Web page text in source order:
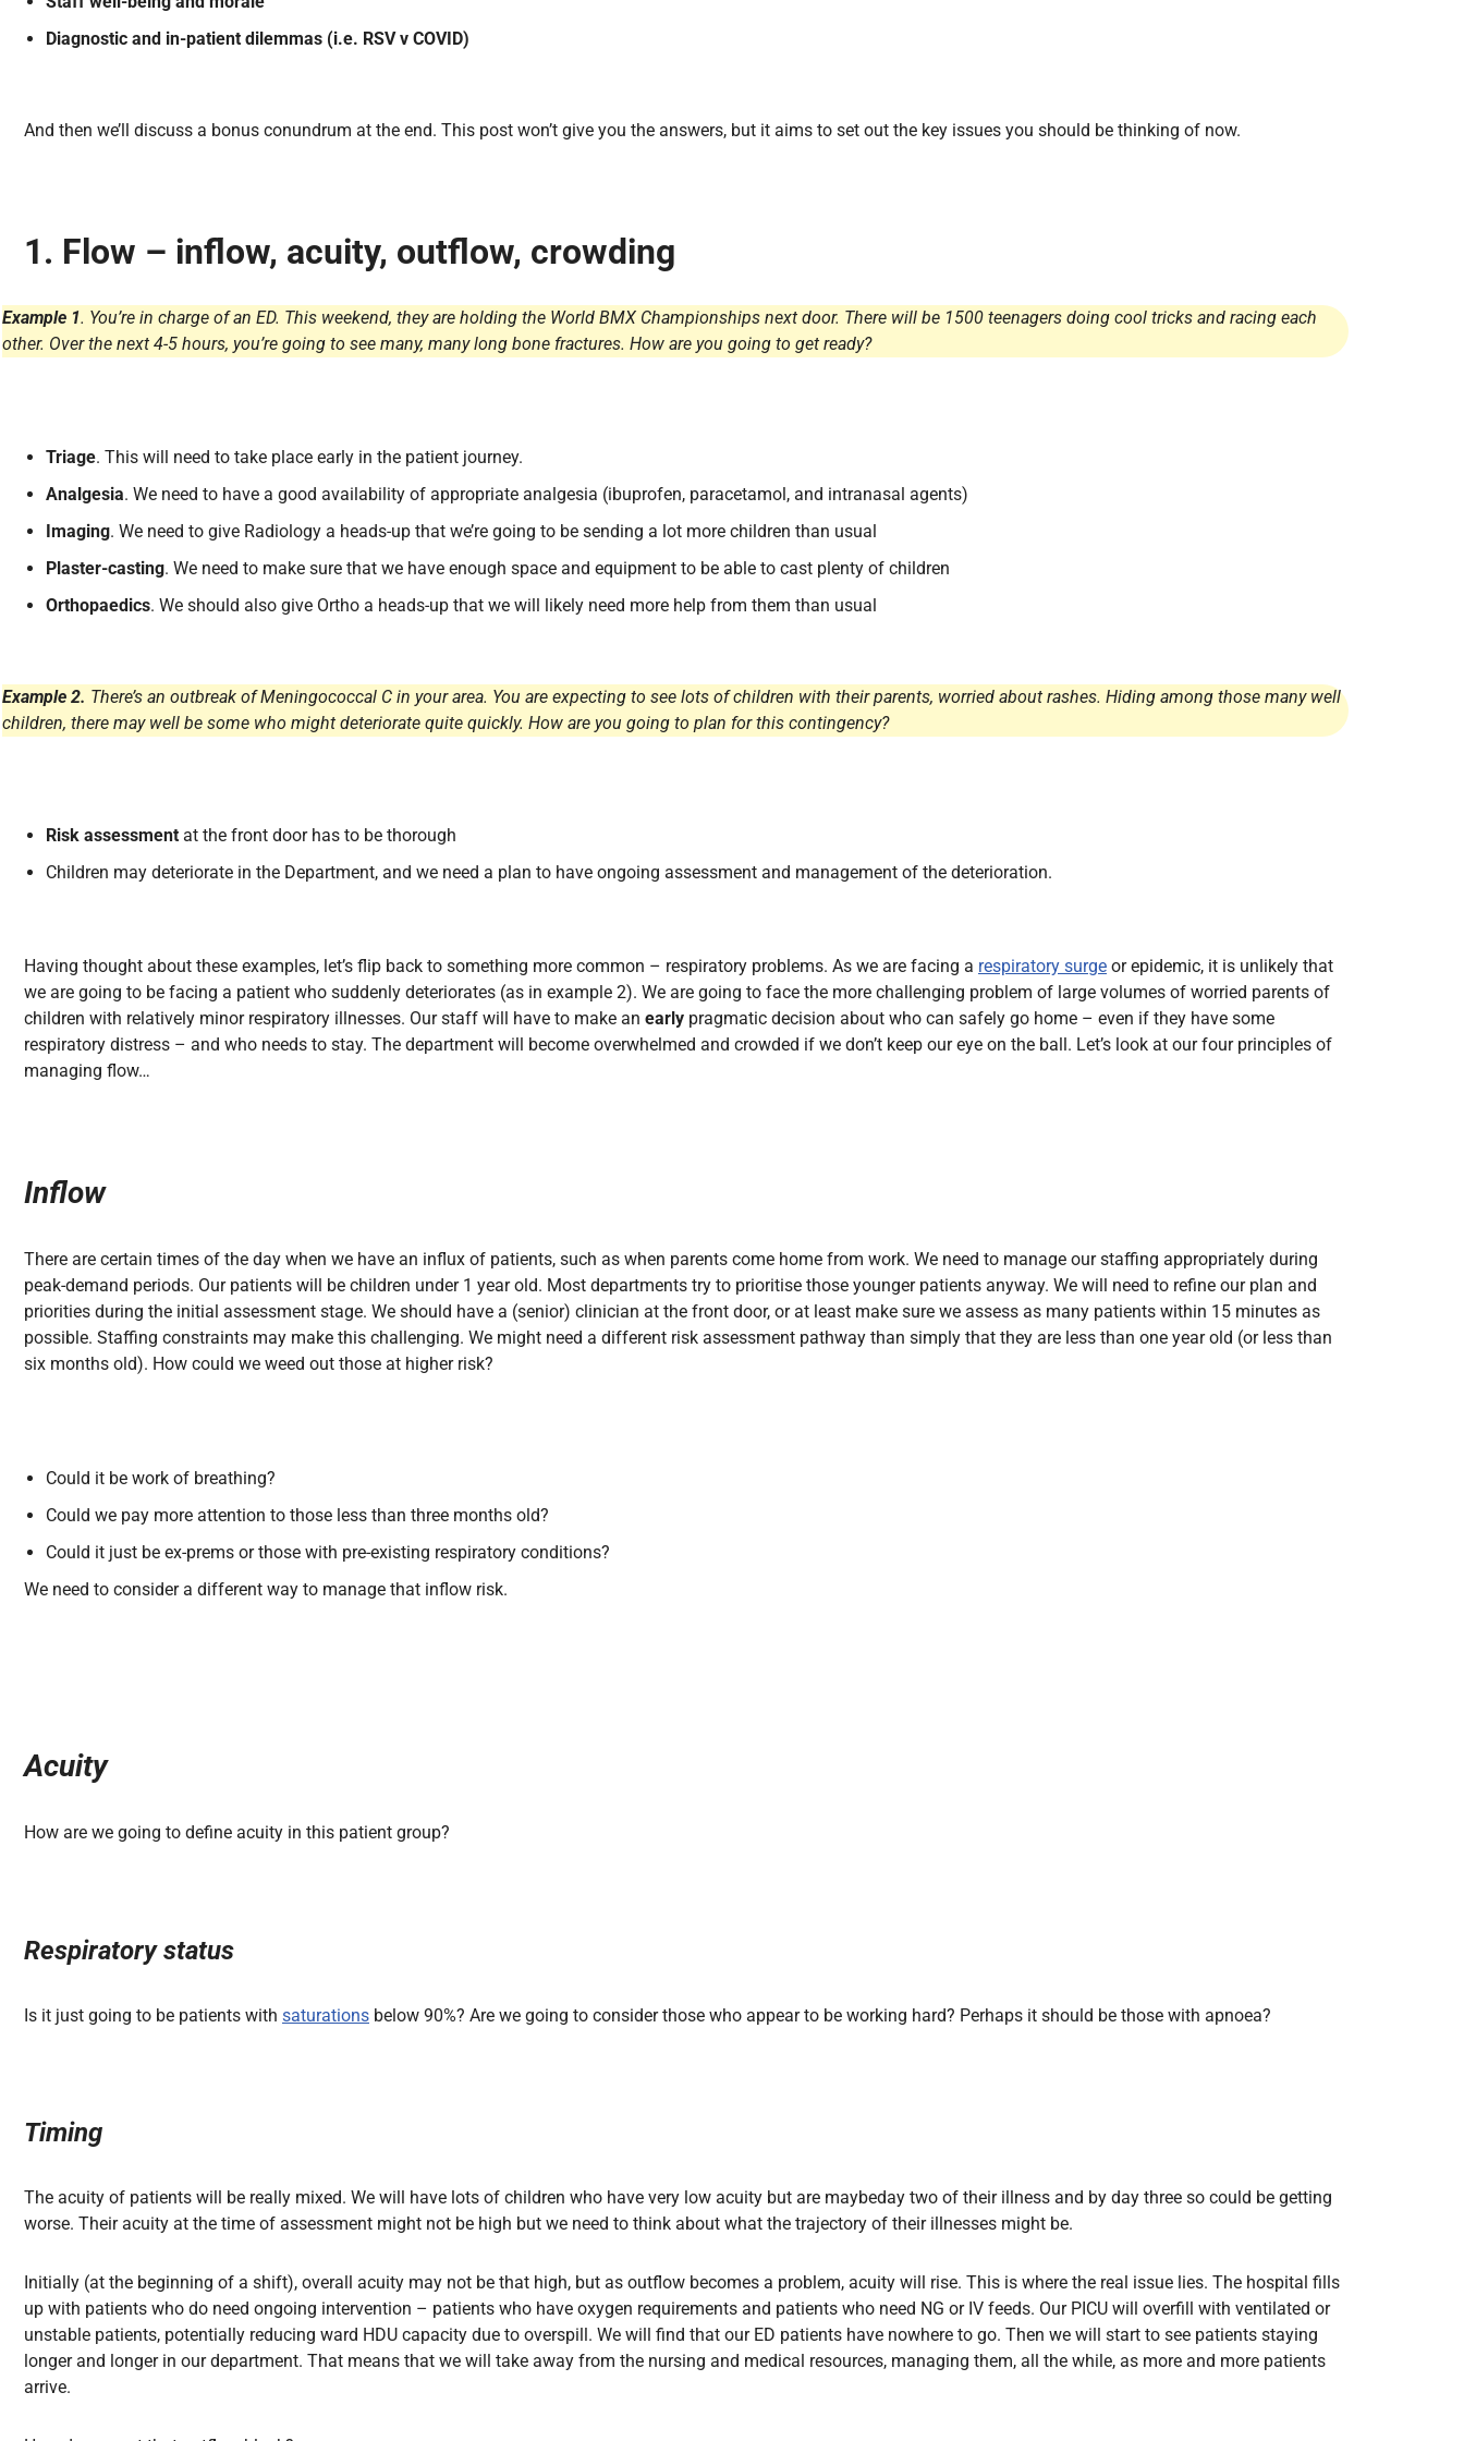
Diagnostic and in-patient dilemmas (i.e. RSV v COVID)
And then we’ll discuss a bonus conundrum at the end. This post won’t give you the answers, but it aims to set out the key issues you should be thinking of now.
1. Flow – inflow, acuity, outflow, crowding
Example 1. You’re in charge of an ED. This weekend, they are holding the World BMX Championships next door. There will be 1500 teenagers doing cool tricks and racing each
other. Over the next 4-5 hours, you’re going to see many, many long bone fractures. How are you going to get ready?
Triage. This will need to take place early in the patient journey.
Analgesia. We need to have a good availability of appropriate analgesia (ibuprofen, paracetamol, and intranasal agents)
Imaging. We need to give Radiology a heads-up that we’re going to be sending a lot more children than usual
Plaster-casting. We need to make sure that we have enough space and equipment to be able to cast plenty of children
Orthopaedics. We should also give Ortho a heads-up that we will likely need more help from them than usual
Example 2. There’s an outbreak of Meningococcal C in your area. You are expecting to see lots of children with their parents, worried about rashes. Hiding among those many well
children, there may well be some who might deteriorate quite quickly. How are you going to plan for this contingency?
Risk assessment at the front door has to be thorough
Children may deteriorate in the Department, and we need a plan to have ongoing assessment and management of the deterioration.
Having thought about these examples, let’s flip back to something more common – respiratory problems. As we are facing a respiratory surge or epidemic, it is unlikely that
we are going to be facing a patient who suddenly deteriorates (as in example 2). We are going to face the more challenging problem of large volumes of worried parents of
children with relatively minor respiratory illnesses. Our staff will have to make an early pragmatic decision about who can safely go home – even if they have some
respiratory distress – and who needs to stay. The department will become overwhelmed and crowded if we don’t keep our eye on the ball. Let’s look at our four principles of
managing flow…
Inflow
There are certain times of the day when we have an influx of patients, such as when parents come home from work. We need to manage our staffing appropriately during
peak-demand periods. Our patients will be children under 1 year old. Most departments try to prioritise those younger patients anyway. We will need to refine our plan and
priorities during the initial assessment stage. We should have a (senior) clinician at the front door, or at least make sure we assess as many patients within 15 minutes as
possible. Staffing constraints may make this challenging. We might need a different risk assessment pathway than simply that they are less than one year old (or less than
six months old). How could we weed out those at higher risk?
Could it be work of breathing?
Could we pay more attention to those less than three months old?
Could it just be ex-prems or those with pre-existing respiratory conditions?
We need to consider a different way to manage that inflow risk.
Acuity
How are we going to define acuity in this patient group?
Respiratory status
Is it just going to be patients with saturations below 90%? Are we going to consider those who appear to be working hard? Perhaps it should be those with apnoea?
Timing
The acuity of patients will be really mixed. We will have lots of children who have very low acuity but are maybeday two of their illness and by day three so could be getting
worse. Their acuity at the time of assessment might not be high but we need to think about what the trajectory of their illnesses might be.
Initially (at the beginning of a shift), overall acuity may not be that high, but as outflow becomes a problem, acuity will rise. This is where the real issue lies. The hospital fills
up with patients who do need ongoing intervention – patients who have oxygen requirements and patients who need NG or IV feeds. Our PICU will overfill with ventilated or
unstable patients, potentially reducing ward HDU capacity due to overspill. We will find that our ED patients have nowhere to go. Then we will start to see patients staying
longer and longer in our department. That means that we will take away from the nursing and medical resources, managing them, all the while, as more and more patients
arrive.